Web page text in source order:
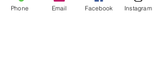
Phone Email Facebook Instagram